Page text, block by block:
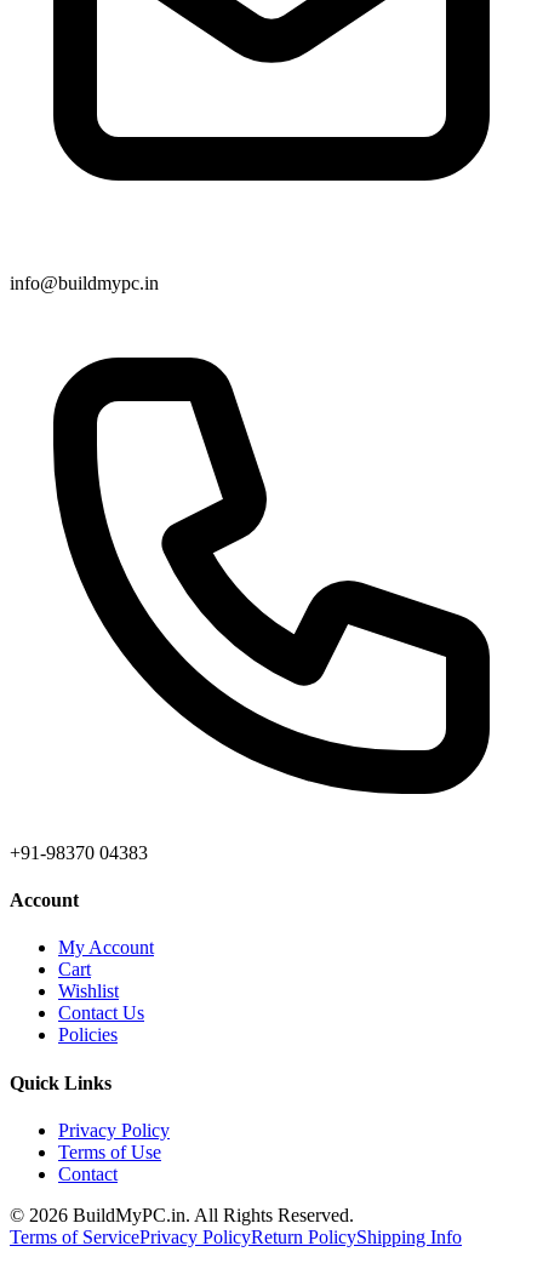
info@buildmypc.in
+91-98370 04383
Account
My Account
Cart
Wishlist
Contact Us
Policies
Quick Links
Privacy Policy
Terms of Use
Contact
© 2026 BuildMyPC.in. All Rights Reserved.
Terms of ServicePrivacy PolicyReturn PolicyShipping Info